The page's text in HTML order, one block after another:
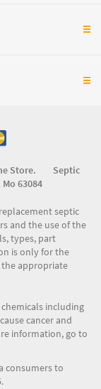
Store. Septic
63084
septic
and the use of the
types, part
is only for the
the appropriate
including
cancer and
information, go to
consumers to